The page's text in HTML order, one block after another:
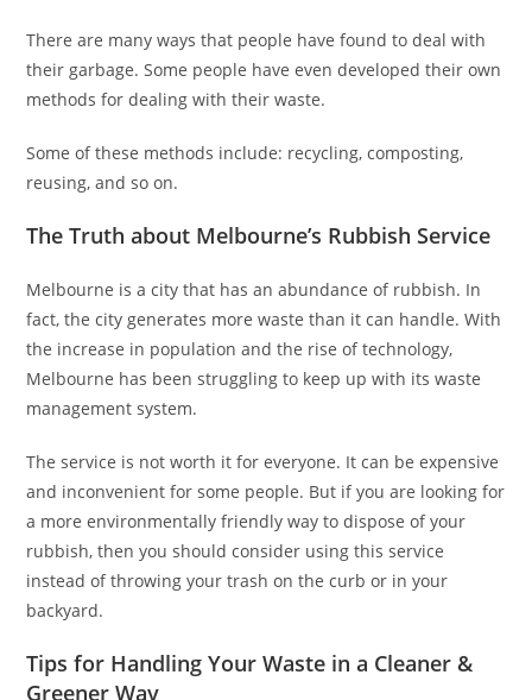
There are many ways that people have found to deal with
their garbage. Some people have even developed their own
methods for dealing with their waste.
Some of these methods include: recycling, composting,
reusing, and so on.
The Truth about Melbourne’s Rubbish Service
Melbourne is a city that has an abundance of rubbish. In
fact, the city generates more waste than it can handle. With
the increase in population and the rise of technology,
Melbourne has been struggling to keep up with its waste
management system.
The service is not worth it for everyone. It can be expensive
and inconvenient for some people. But if you are looking for
a more environmentally friendly way to dispose of your
rubbish, then you should consider using this service
instead of throwing your trash on the curb or in your
backyard.
Tips for Handling Your Waste in a Cleaner &
Greener Way